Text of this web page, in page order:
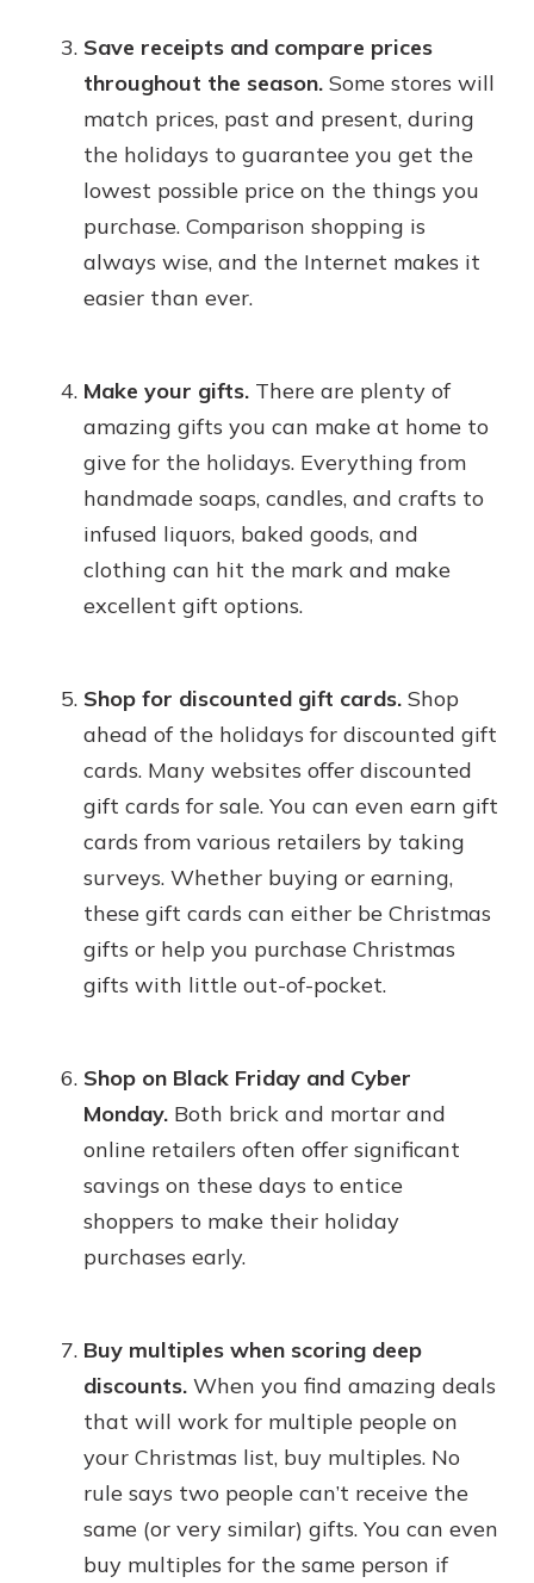
Save receipts and compare prices
throughout the season. Some stores will
match prices, past and present, during
the holidays to guarantee you get the
lowest possible price on the things you
purchase. Comparison shopping is
always wise, and the Internet makes it
easier than ever.
Make your gifts. There are plenty of
amazing gifts you can make at home to
give for the holidays. Everything from
handmade soaps, candles, and crafts to
infused liquors, baked goods, and
clothing can hit the mark and make
excellent gift options.
Shop for discounted gift cards. Shop
ahead of the holidays for discounted gift
cards. Many websites offer discounted
gift cards for sale. You can even earn gift
cards from various retailers by taking
surveys. Whether buying or earning,
these gift cards can either be Christmas
gifts or help you purchase Christmas
gifts with little out-of-pocket.
Shop on Black Friday and Cyber
Monday. Both brick and mortar and
online retailers often offer significant
savings on these days to entice
shoppers to make their holiday
purchases early.
Buy multiples when scoring deep
discounts. When you find amazing deals
that will work for multiple people on
your Christmas list, buy multiples. No
rule says two people can’t receive the
same (or very similar) gifts. You can even
buy multiples for the same person if